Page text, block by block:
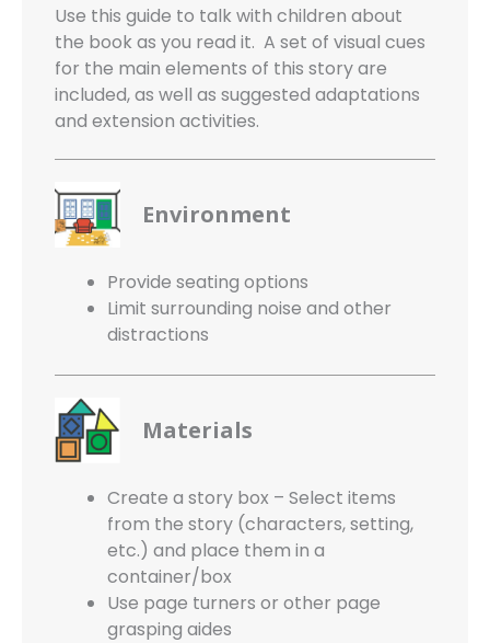
Use this guide to talk with children about
the book as you read it. A set of visual cues
for the main elements of this story are
included, as well as suggested adaptations
and extension activities.
Environment
Provide seating options
Limit surrounding noise and other
distractions
Materials
Create a story box – Select items
from the story (characters, setting,
etc.) and place them in a
container/box
Use page turners or other page
grasping aides